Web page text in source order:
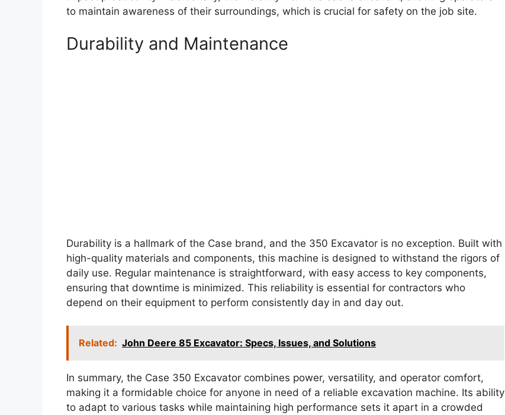
to maintain awareness of their surroundings, which is crucial for safety on the job site.
Durability and Maintenance
Durability is a hallmark of the Case brand, and the 350 Excavator is no exception. Built with
high-quality materials and components, this machine is designed to withstand the rigors of
daily use. Regular maintenance is straightforward, with easy access to key components,
ensuring that downtime is minimized. This reliability is essential for contractors who
depend on their equipment to perform consistently day in and day out.
Related: John Deere 85 Excavator: Specs, Issues, and Solutions
In summary, the Case 350 Excavator combines power, versatility, and operator comfort,
making it a formidable choice for anyone in need of a reliable excavation machine. Its ability
to adapt to various tasks while maintaining high performance sets it apart in a crowded